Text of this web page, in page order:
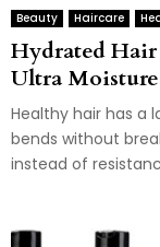
Beauty Haircare
Hydrated Hair
Ultra
Healthy hair has a
bends without
instead of